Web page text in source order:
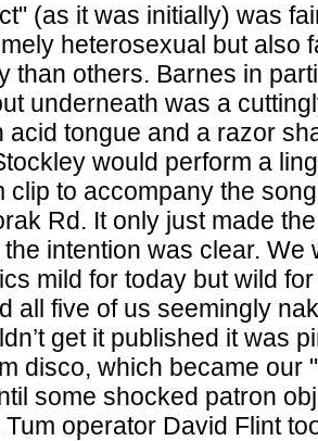
(as it was initially) was
heterosexual but also
than others. Barnes in
underneath was a
acid tongue and a razor
would perform a
clip to accompany the
Rd. It only just made
intention was clear. We
mild for today but wild
all five of us seemingly
get it published it was
disco, which became our
some shocked patron
operator David Flint